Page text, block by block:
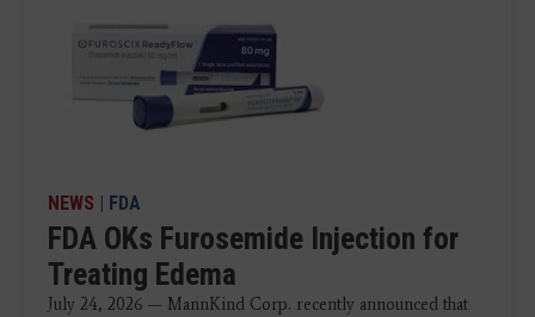
NEWS FDA
FDA OKs Furosemide Injection for
Treating Edema
July 24, 2026 — MannKind Corp. recently announced that